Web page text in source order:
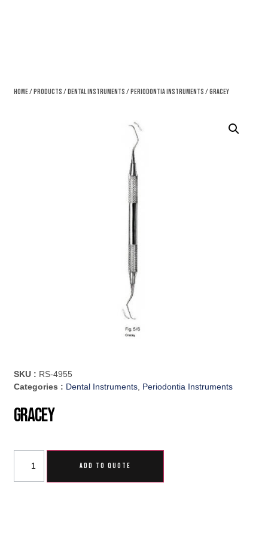
Home/Products /Dental Instruments /Periodontia Instruments / Gracey
SKU : RS-4955
Categories : Dental Instruments, Periodontia Instruments
Gracey
ADD TO QUOTE